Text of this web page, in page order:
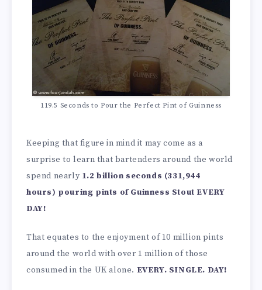
119.5 Seconds to Pour the Perfect Pint of Guinness
Keeping that figure in mind it may come as a
surprise to learn that bartenders around the world
spend nearly 1.2 billion seconds (331,944
hours) pouring pints of Guinness Stout EVERY
DAY!
That equates to the enjoyment of 10 million pints
around the world with over 1 million of those
consumed in the UK alone. EVERY. SINGLE. DAY!